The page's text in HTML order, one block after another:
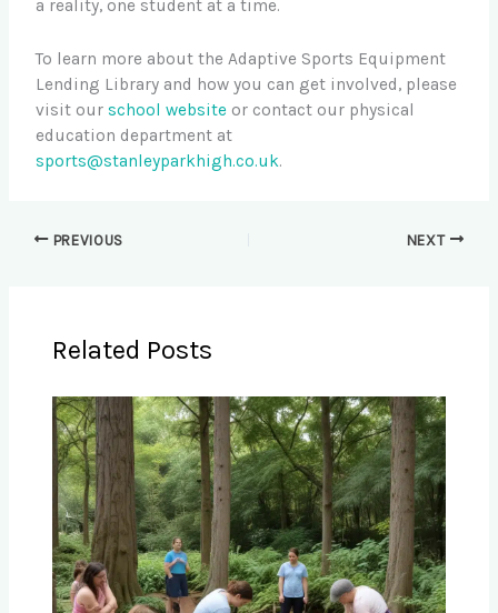
a reality, one student at a time.
To learn more about the Adaptive Sports Equipment
Lending Library and how you can get involved, please
visit ourschool website or contact our physical
education department at
sports@stanleyparkhigh.co.uk.
PREVIOUS NEXT
Related Posts